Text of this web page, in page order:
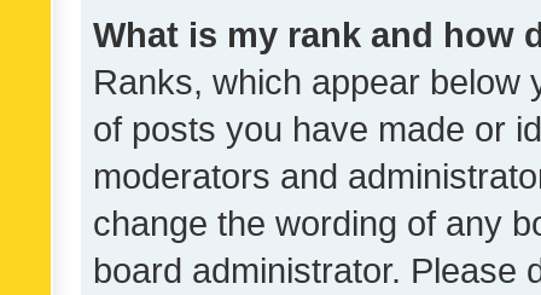
What is my rank and how
Ranks, which appear below
of posts you have made or
moderators and
change the wording of any
board administrator. Please